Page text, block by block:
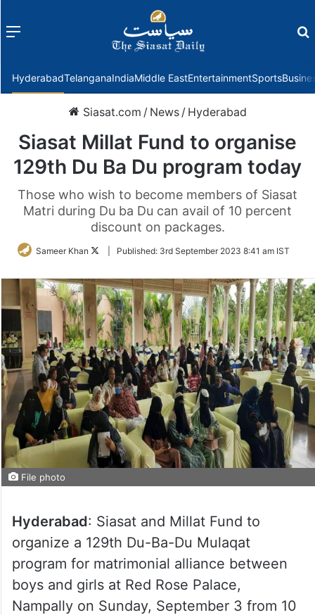
Menu
HyderabadTelanganaIndiaMiddle EastEntertainmentSports
Siasat.com / News / Hyderabad
Siasat Millat Fund to organise
129th Du Ba Du program today
Those who wish to become members of Siasat
Matri during Du ba Du can avail of 10 percent
discount on packages.
Sameer Khan
FollowPublished: 3rd September 2023 8:41 am IST
File photo
Hyderabad: Siasat and Millat Fund to
organize a 129th Du-Ba-Du Mulaqat
program for matrimonial alliance between
boys and girls at Red Rose Palace,
Nampally on Sunday, September 3 from 10